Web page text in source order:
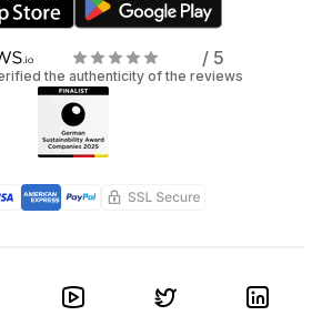
/ 5
the authenticity of the reviews